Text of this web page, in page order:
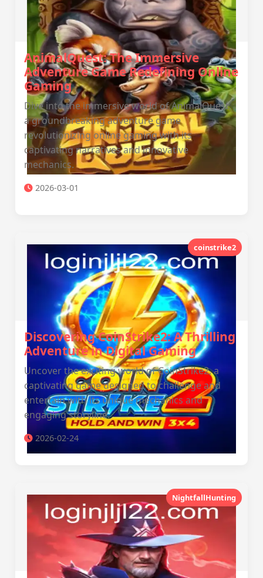
AnimalQuest: The Immersive
Adventure Game Redefining Online
Gaming
Dive into the immersive world of AnimalQuest,
a groundbreaking adventure game
revolutionizing online gaming with its
captivating narratives and innovative
mechanics.
2026-03-01
coinstrike2
Discovering CoinStrike2: A Thrilling
Adventure in Digital Gaming
Uncover the exciting world of CoinStrike2, a
captivating game designed to challenge and
entertain with its unique mechanics and
engaging storyline.
2026-02-24
NightfallHunting